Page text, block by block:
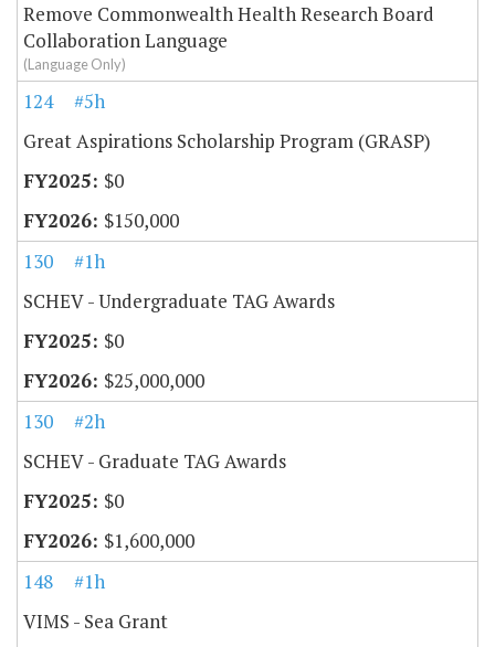
Remove Commonwealth Health Research Board
Collaboration Language
(Language Only)
124
#5h
Great Aspirations Scholarship Program (GRASP)
$0
$150,000
130
#1h
SCHEV - Undergraduate TAG Awards
$0
$25,000,000
130
#2h
SCHEV - Graduate TAG Awards
$0
$1,600,000
148
#1h
VIMS - Sea Grant